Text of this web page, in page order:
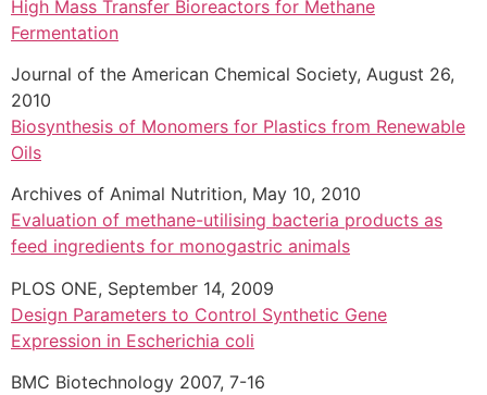
High Mass Transfer Bioreactors for Methane
Fermentation
Journal of the American Chemical Society, August 26,
2010
Biosynthesis of Monomers for Plastics from Renewable
Oils
Archives of Animal Nutrition, May 10, 2010
Evaluation of methane-utilising bacteria products as
feed ingredients for monogastric animals
PLOS ONE, September 14, 2009
Design Parameters to Control Synthetic Gene
Expression in Escherichia coli
BMC Biotechnology 2007, 7-16